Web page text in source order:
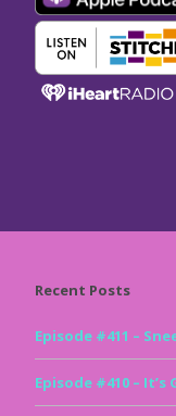
Recent Posts
Episode #411 –
Episode #410 –